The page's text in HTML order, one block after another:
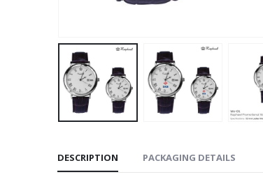
DESCRIPTION PACKAGING DETAILS